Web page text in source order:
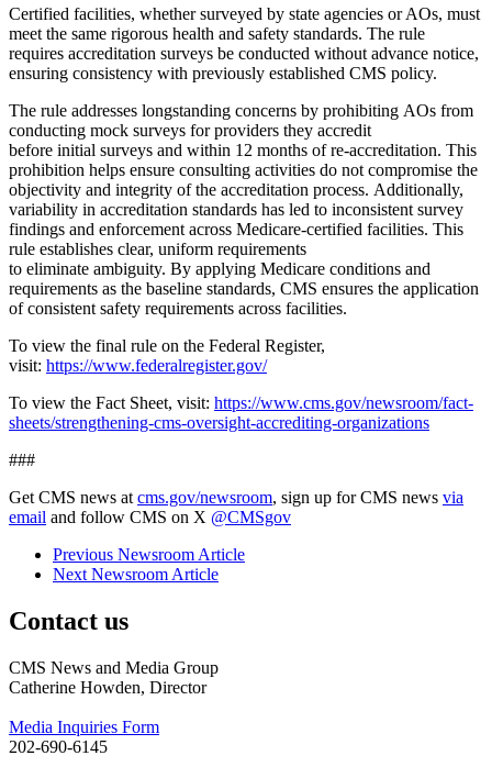
Certified facilities, whether surveyed by state agencies or AOs, must
meet the same rigorous health and safety standards. The rule
requires accreditation surveys be conducted without advance notice,
ensuring consistency with previously established CMS policy.
The rule addresses longstanding concerns by prohibiting AOs from
conducting mock surveys for providers they accredit
before initial surveys and within 12 months of re-accreditation. This
prohibition helps ensure consulting activities do not compromise the
objectivity and integrity of the accreditation process. Additionally,
variability in accreditation standards has led to inconsistent survey
findings and enforcement across Medicare-certified facilities. This
rule establishes clear, uniform requirements
to eliminate ambiguity. By applying Medicare conditions and
requirements as the baseline standards, CMS ensures the application
of consistent safety requirements across facilities.
To view the final rule on the Federal Register,
visit: https://www.federalregister.gov/
To view the Fact Sheet, visit: https://www.cms.gov/newsroom/fact-
sheets/strengthening-cms-oversight-accrediting-organizations
###
Get CMS news at cms.gov/newsroom, sign up for CMS news via
email and follow CMS on X @CMSgov
Previous Newsroom Article
Next Newsroom Article
Contact us
CMS News and Media Group
Catherine Howden, Director
Media Inquiries Form
202-690-6145